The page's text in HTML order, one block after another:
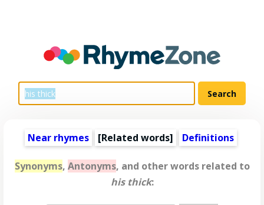
Near rhymes [Related words] Definitions
Synonyms, Antonyms, and other words related to
his thick: